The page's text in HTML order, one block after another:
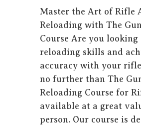
Master the Art of Rifle
Reloading with The
Course Are you
reloading skills and
accuracy with your
no further than The
Reloading Course for
available at a great
person. Our course is